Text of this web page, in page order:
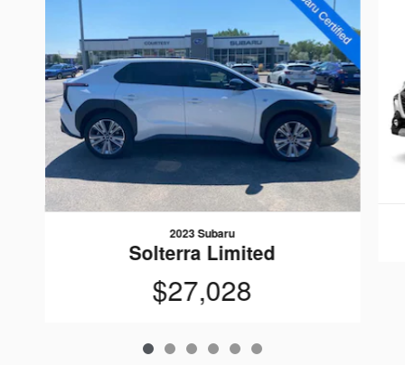
2023 Subaru
Solterra Limited
$27,028